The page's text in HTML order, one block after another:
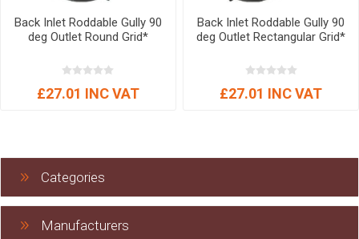
Back Inlet Roddable Gully 90
deg Outlet Round Grid*
£27.01 INC VAT
Back Inlet Roddable Gully 90
deg Outlet Rectangular Grid*
£27.01 INC VAT
Categories
Manufacturers